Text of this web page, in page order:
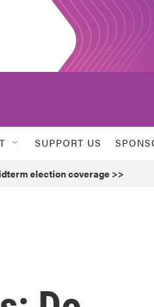
SUPPORT US
election coverage >>